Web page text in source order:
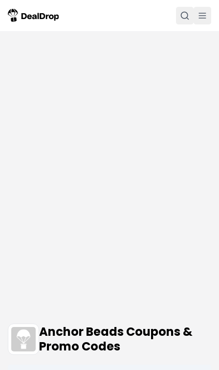
Anchor Beads Coupons &
Promo Codes